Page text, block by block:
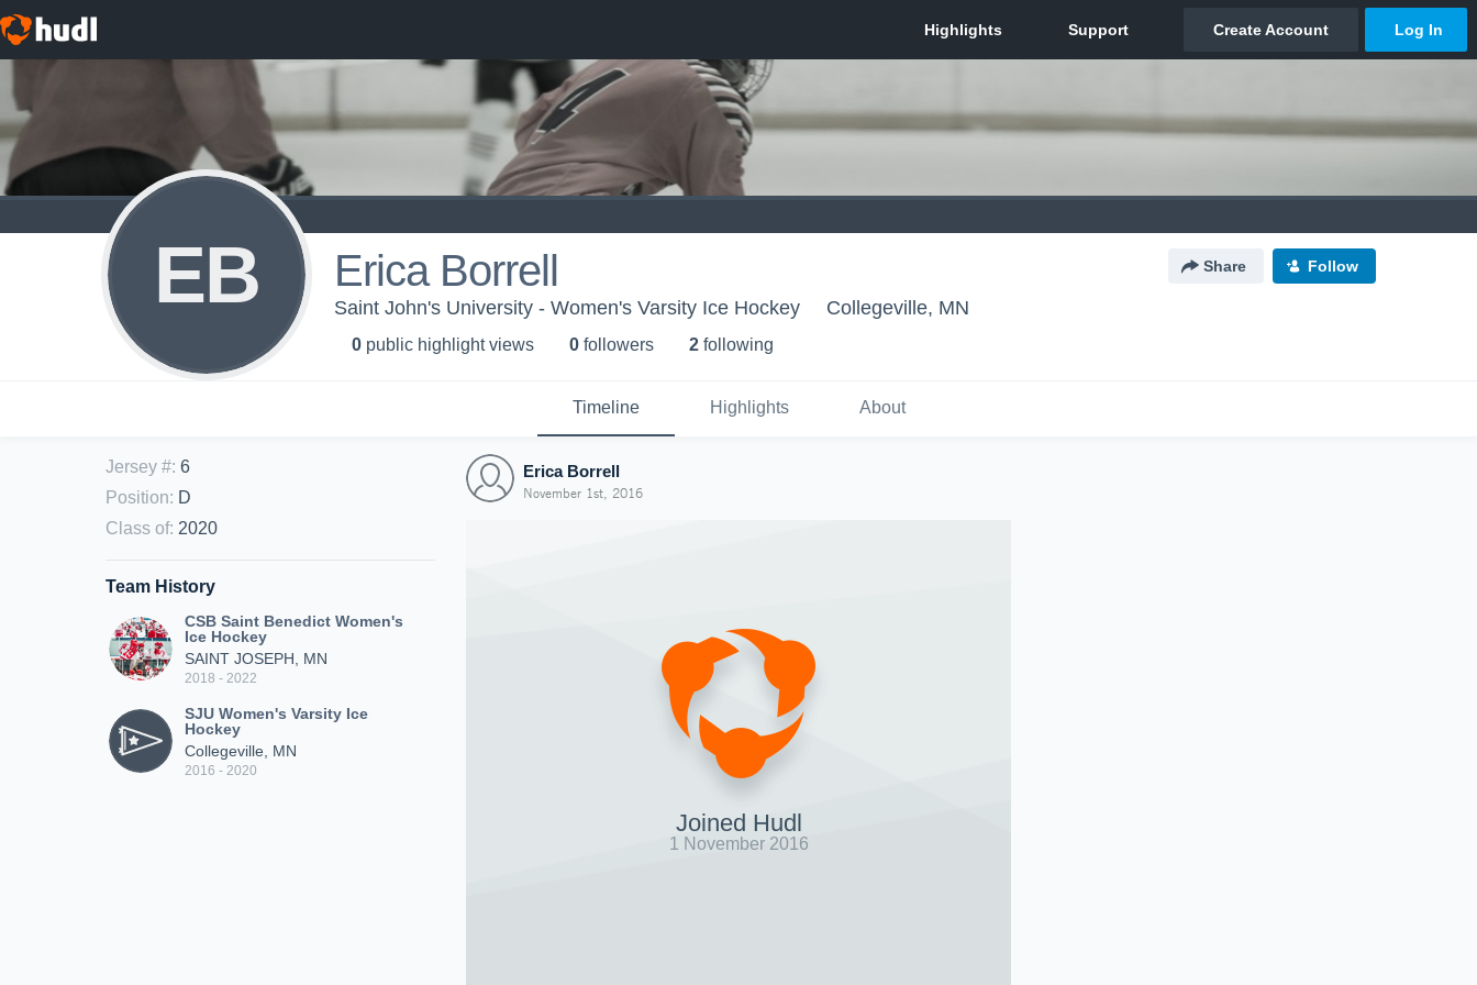
EB Erica Borrell Share Follow
Saint John's University - Women's Varsity Ice Hockey Collegeville, MN
0 public highlight views 0 followers 2 following
Timeline Highlights About
Jersey #: 6
Position: D
Class of: 2020
Team History
CSB Saint Benedict Women's
Ice Hockey
SAINT JOSEPH, MN
2018 - 2022
SJU Women's Varsity Ice
Hockey
Collegeville, MN
2016 - 2020
Erica Borrell
November 1st, 2016
Joined Hudl
1 November 2016